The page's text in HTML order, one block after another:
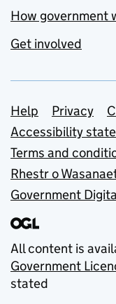
How government
Get involved
Support
Help Privacy
Accessibility
Terms and
Rhestr o
Government
All content is
Government
stated